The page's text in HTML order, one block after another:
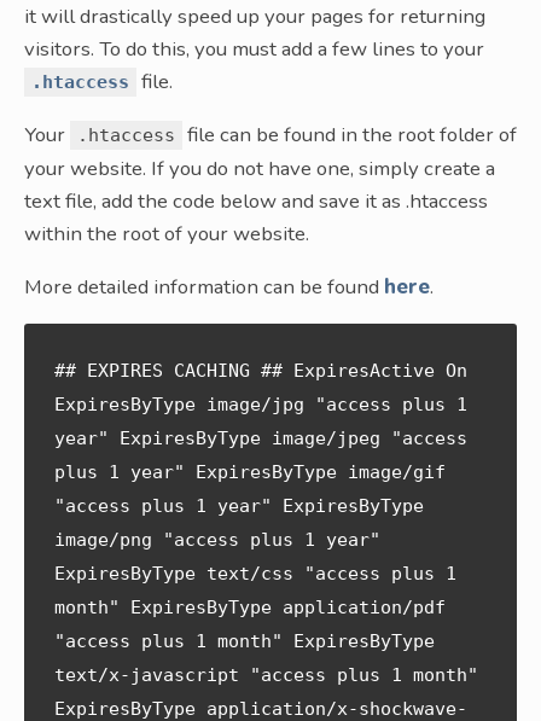
it will drastically speed up your pages for returning
visitors. To do this, you must add a few lines to your
.htaccess
file.
Your
.htaccess
file can be found in the root folder of
your website. If you do not have one, simply create a
text file, add the code below and save it as .htaccess
within the root of your website.
More detailed information can be found here.
## EXPIRES CACHING ## ExpiresActive On
ExpiresByType image/jpg "access plus 1
year" ExpiresByType image/jpeg "access
plus 1 year" ExpiresByType image/gif
"access plus 1 year" ExpiresByType
image/png "access plus 1 year"
ExpiresByType text/css "access plus 1
month" ExpiresByType application/pdf
"access plus 1 month" ExpiresByType
text/x-javascript "access plus 1 month"
ExpiresByType application/x-shockwave-